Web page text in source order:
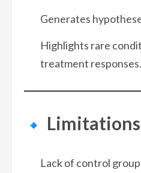
Generates
Highlights rare
treatment responses.
Limitations
Lack of control